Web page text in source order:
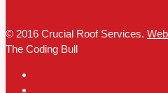
© 2016 Crucial Roof Services.
The Coding Bull